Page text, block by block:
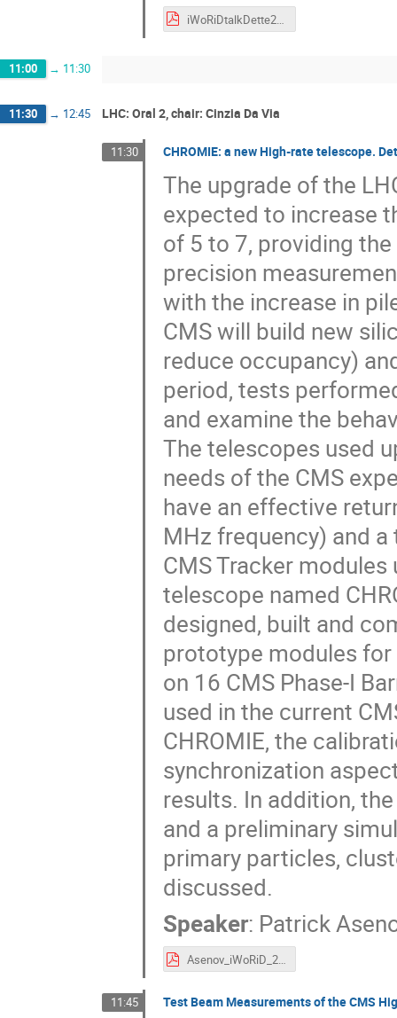
iWoRiDtalkDette2019.pdf
11:00 → 11:30
11:30 → 12:45 LHC: Oral 2, chair: Cinzia Da Via
11:30 CHROMIE: a new High-rate telescope.
The upgrade of the
expected to increase
of 5 to 7, providing
precision
with the increase in
CMS will build new
reduce occupancy)
period, tests
and examine the
The telescopes used
needs of the CMS
have an effective
MHz frequency) and
CMS Tracker
telescope named
designed, built and
prototype modules for
on 16 CMS Phase-I
used in the current
CHROMIE, the
synchronization
results. In addition,
and a preliminary
primary particles,
discussed.
Speaker: Patrick
Asenov_iWoRiD_2019_v7.pdf
11:45 Test Beam Measurements of the CMS